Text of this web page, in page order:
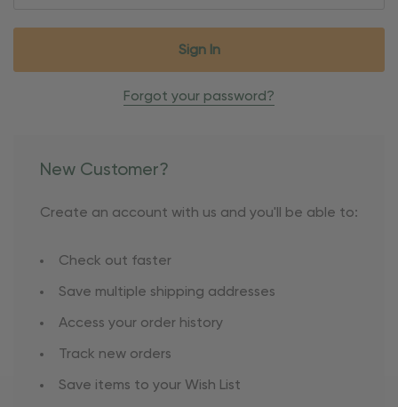
Forgot your password?
New Customer?
Create an account with us and you'll be able to:
Check out faster
Save multiple shipping addresses
Access your order history
Track new orders
Save items to your Wish List